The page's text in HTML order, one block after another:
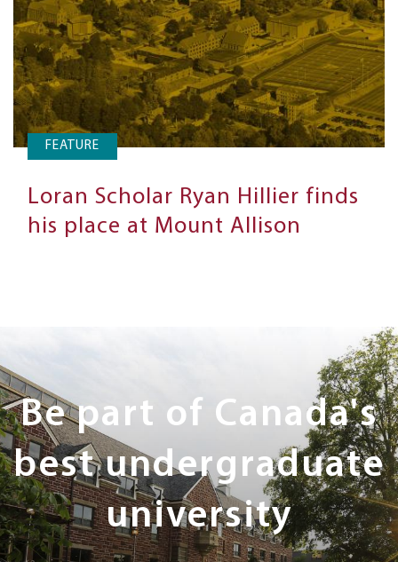
FEATURE
Loran Scholar Ryan Hillier finds
his place at Mount Allison
Next
Steps
Be part of Canada's
best undergraduate
university